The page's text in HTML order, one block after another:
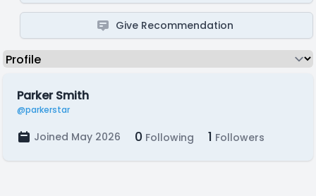
Give Recommendation
Parker Smith
@parkerstar
Joined May 2026 0 Following 1 Followers